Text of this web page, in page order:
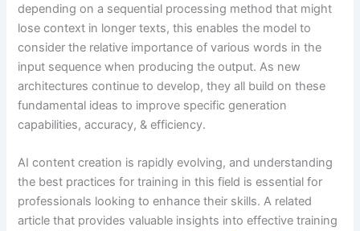
depending on a sequential processing method that might
lose context in longer texts, this enables the model to
consider the relative importance of various words in the
input sequence when producing the output. As new
architectures continue to develop, they all build on these
fundamental ideas to improve specific generation
capabilities, accuracy, & efficiency.
AI content creation is rapidly evolving, and understanding
the best practices for training in this field is essential for
professionals looking to enhance their skills. A related
article that provides valuable insights into effective training